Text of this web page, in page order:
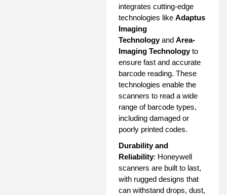
integrates cutting-edge
technologies like Adaptus
Imaging
Technologyand Area-
Imaging Technologyto
ensure fast and accurate
barcode reading. These
technologies enable the
scanners to read a wide
range of barcode types,
including damaged or
poorly printed codes.
Durability and
Reliability: Honeywell
scanners are built to last,
with rugged designs that
can withstand drops, dust,